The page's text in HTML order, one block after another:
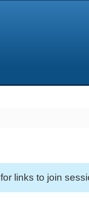
for links to join